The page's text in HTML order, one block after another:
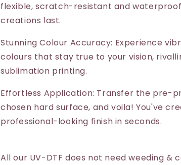
flexible, scratch-resistant and
creations last.
Stunning Colour Accuracy: Experience
colours that stay true to your vision,
sublimation printing.
Effortless Application: Transfer the pre-
chosen hard surface, and voila! You've
professional-looking finish in seconds.
All our UV-DTF does not need weeding &